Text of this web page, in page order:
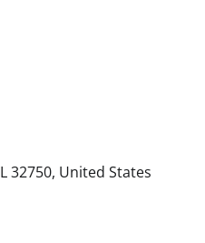
32750, United States